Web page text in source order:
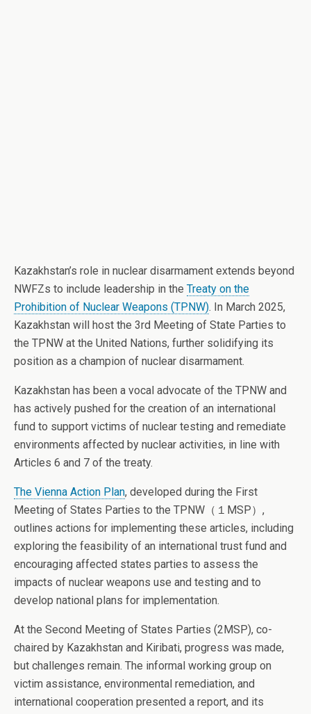
Kazakhstan’s role in nuclear disarmament extends beyond
NWFZs to include leadership in the Treaty on the
Prohibition of Nuclear Weapons (TPNW). In March 2025,
Kazakhstan will host the 3rd Meeting of State Parties to
the TPNW at the United Nations, further solidifying its
position as a champion of nuclear disarmament.
Kazakhstan has been a vocal advocate of the TPNW and
has actively pushed for the creation of an international
fund to support victims of nuclear testing and remediate
environments affected by nuclear activities, in line with
Articles 6 and 7 of the treaty.
The Vienna Action Plan, developed during the First
Meeting of States Parties to the TPNW（１MSP）,
outlines actions for implementing these articles, including
exploring the feasibility of an international trust fund and
encouraging affected states parties to assess the
impacts of nuclear weapons use and testing and to
develop national plans for implementation.
At the Second Meeting of States Parties (2MSP), co-
chaired by Kazakhstan and Kiribati, progress was made,
but challenges remain. The informal working group on
victim assistance, environmental remediation, and
international cooperation presented a report, and its